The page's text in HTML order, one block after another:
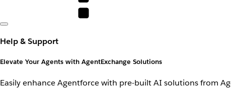
Help & Support
Elevate Your Agents with AgentExchange Solutions
Easily enhance Agentforce with pre-built AI solutions from